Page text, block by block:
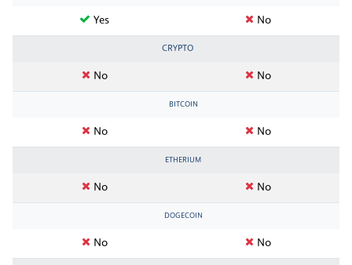
Yes No
CRYPTO
No No
BITCOIN
No No
ETHERIUM
No No
DOGECOIN
No No